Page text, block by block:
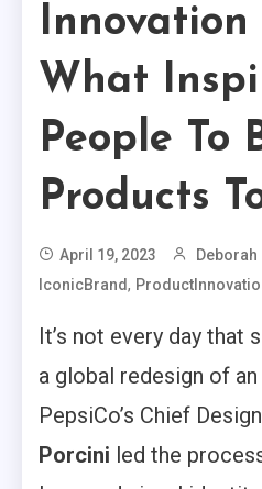
Innovation
What
People To
Products
April 19, 2023 Deborah
IconicBrand,
It’s not every day that
a global redesign of
PepsiCo’s Chief
Porcini led the